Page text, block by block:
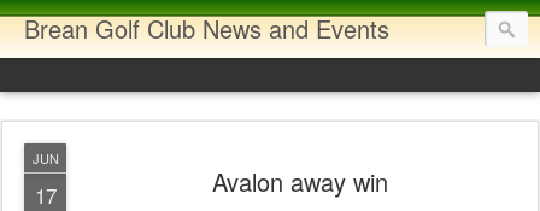
Brean Golf Club News and Events
JUN
17 Avalon away win